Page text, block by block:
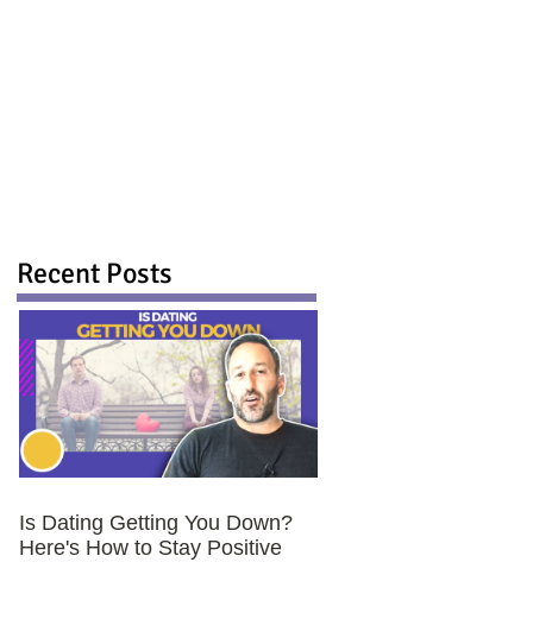
Recent Posts
Is Dating Getting You Down?
Here's How to Stay Positive